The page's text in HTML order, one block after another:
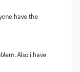
have the
Also i have